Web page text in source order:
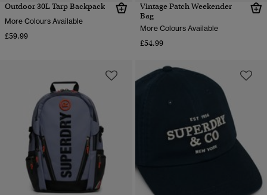
Outdoor 30L Tarp Backpack
More Colours Available
£59.99
Vintage Patch Weekender
Bag
More Colours Available
£54.99